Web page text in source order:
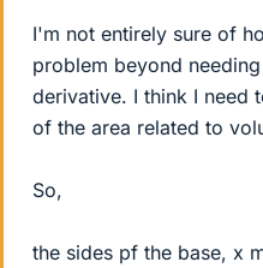
I'm not entirely sure of
problem beyond
derivative. I think I need
of the area related to
So,
the sides pf the base, x